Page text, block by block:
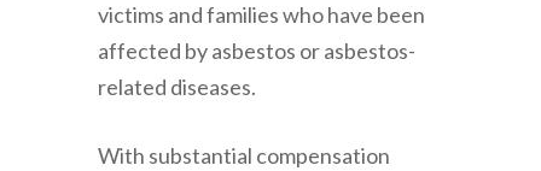
victims and families who have been
affected by asbestos or asbestos-
related diseases.
With substantial compensation